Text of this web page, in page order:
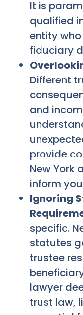
It is
qualified
entity
fiduciary
Different
and
provide
New York
inform
Ignoring
specific.
statutes
trustee
lawyer
trust law,